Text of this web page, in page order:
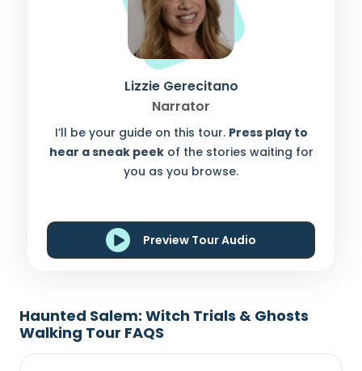
Lizzie Gerecitano
Narrator
I’ll be your guide on this tour. Press play to
hear a sneak peekof the stories waiting for
you as you browse.
Preview Tour Audio
Haunted Salem: Witch Trials & Ghosts
Walking Tour FAQS